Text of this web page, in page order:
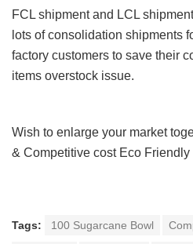
FCL shipment and LCL
lots of consolidation shipments
factory customers to save their
items overstock issue.
Wish to enlarge your market
& Competitive cost Eco
Tags: 100 Sugarcane Bowl